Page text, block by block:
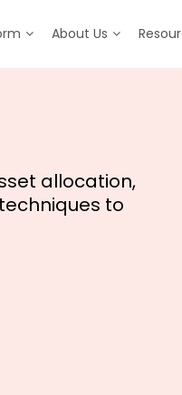
About Us
allocation,
to